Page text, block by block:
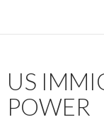
US
POWER